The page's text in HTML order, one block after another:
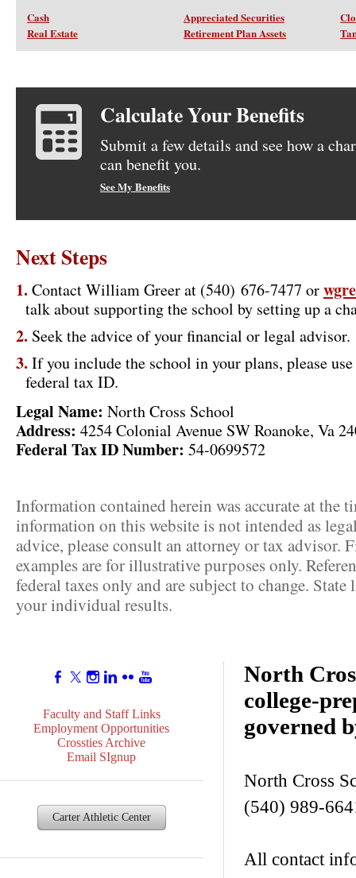
Cash Appreciated Securities
Real Estate
Retirement Plan Assets
Calculate Your Benefits
Submit a few details and see how a
can benefit you.
See My Benefits
Next Steps
Contact William Greer at (540) 676-7477 or
talk about supporting the school by setting up a
Seek the advice of your financial or legal advisor.
If you include the school in your plans, please
federal tax ID.
Legal Name: North Cross School
Address: 4254 Colonial Avenue SW Roanoke, Va
Federal Tax ID Number: 54-0699572
Information contained herein was accurate at the
information on this website is not intended as
advice, please consult an attorney or tax advisor.
examples are for illustrative purposes only.
federal taxes only and are subject to change.
your individual results.
Faculty and Staff Links
Employment Opportunities
Crossties Archive
Email SIgnup
Carter Athletic Center
North
college-
governed
North Cross
(540) 989-
All contact